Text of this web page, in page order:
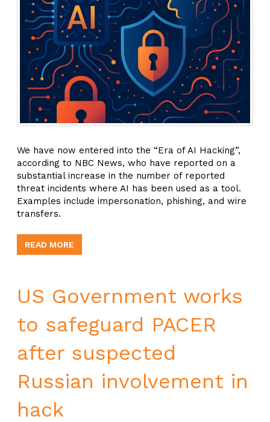
We have now entered into the “Era of AI Hacking”,
according to NBC News, who have reported on a
substantial increase in the number of reported
threat incidents where AI has been used as a tool.
Examples include impersonation, phishing, and wire
transfers.
READ MORE
US Government works
to safeguard PACER
after suspected
Russian involvement in
hack